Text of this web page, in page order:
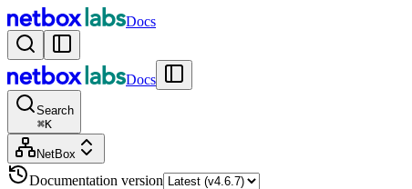
Docs
Docs
Search
⌘K
NetBox
Documentation version